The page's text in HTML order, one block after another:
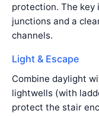
protection. The key
junctions and a
channels.
Light & Escape
Combine daylight
lightwells (with
protect the stair